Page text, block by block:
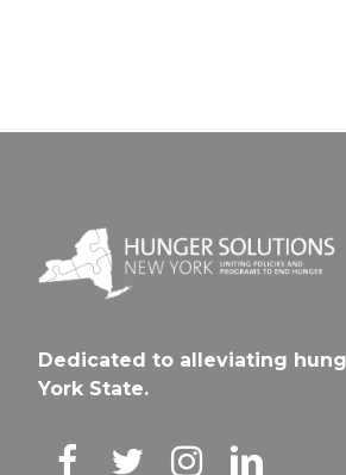
Dedicated to alleviating
York State.